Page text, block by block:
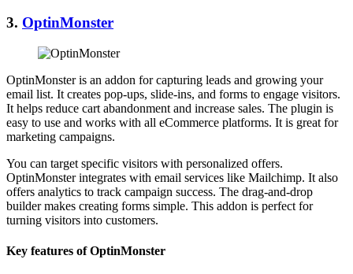
3. OptinMonster
OptinMonster is an addon for capturing leads and growing your
email list. It creates pop-ups, slide-ins, and forms to engage visitors.
It helps reduce cart abandonment and increase sales. The plugin is
easy to use and works with all eCommerce platforms. It is great for
marketing campaigns.
You can target specific visitors with personalized offers.
OptinMonster integrates with email services like Mailchimp. It also
offers analytics to track campaign success. The drag-and-drop
builder makes creating forms simple. This addon is perfect for
turning visitors into customers.
Key features of OptinMonster